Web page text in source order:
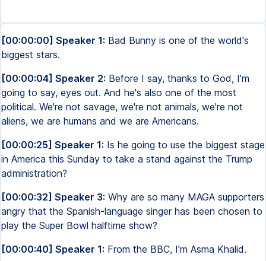
[00:00:00] Speaker 1: Bad Bunny is one of the world's
biggest stars.
[00:00:04] Speaker 2: Before I say, thanks to God, I'm
going to say, eyes out. And he's also one of the most
political. We're not savage, we're not animals, we're not
aliens, we are humans and we are Americans.
[00:00:25] Speaker 1: Is he going to use the biggest stage
in America this Sunday to take a stand against the Trump
administration?
[00:00:32] Speaker 3: Why are so many MAGA supporters
angry that the Spanish-language singer has been chosen to
play the Super Bowl halftime show?
[00:00:40] Speaker 1: From the BBC, I'm Asma Khalid.